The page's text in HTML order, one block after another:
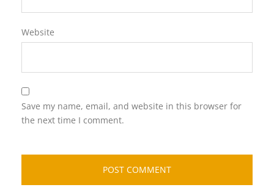
Website
Save my name, email, and website in this browser for
the next time I comment.